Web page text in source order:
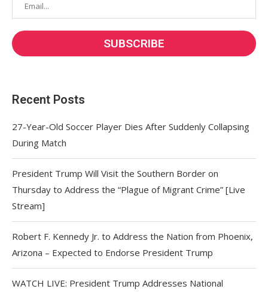
Recent Posts
27-Year-Old Soccer Player Dies After Suddenly Collapsing
During Match
President Trump Will Visit the Southern Border on
Thursday to Address the “Plague of Migrant Crime” [Live
Stream]
Robert F. Kennedy Jr. to Address the Nation from Phoenix,
Arizona – Expected to Endorse President Trump
WATCH LIVE: President Trump Addresses National